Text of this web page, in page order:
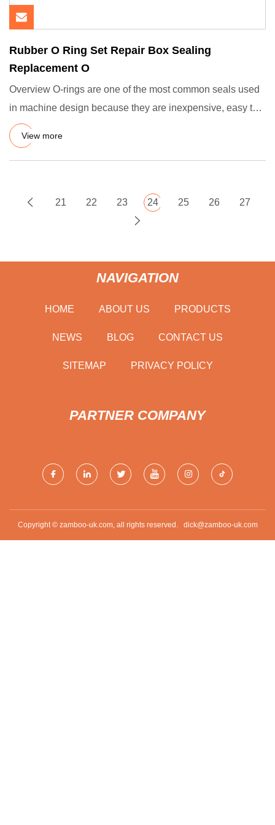
Rubber O Ring Set Repair Box Sealing
Replacement O
Overview O-rings are one of the most common seals used
in machine design because they are inexpensive, easy to
make, rel
View more
21 22 23 24 25 26 27
NAVIGATION
HOME ABOUT US PRODUCTS
NEWS BLOG CONTACT US
SITEMAP PRIVACY POLICY
PARTNER COMPANY
Copyright © zamboo-uk.com, all rights reserved. dick@zamboo-uk.com